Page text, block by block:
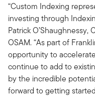
“Custom Indexing
investing through
Patrick
OSAM. “As part of
opportunity to
continue to add to
by the incredible
forward to getting